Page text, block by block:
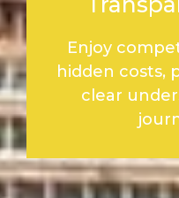
Enjoy
hidden costs,
clear